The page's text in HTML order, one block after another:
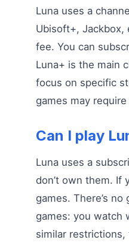
Luna uses a
Ubisoft+,
fee. You can
Luna+ is the main
focus on specific
games may
Can I play
Luna uses a
don’t own them. If
games. There’s
games: you watch
similar